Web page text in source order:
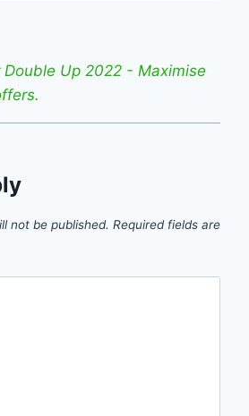
Double Up 2022 - Maximise
not be published. Required fields are